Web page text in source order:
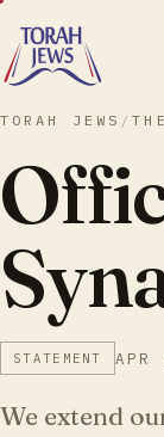
TORAH JEWS /
STATEMENT APR
We extend